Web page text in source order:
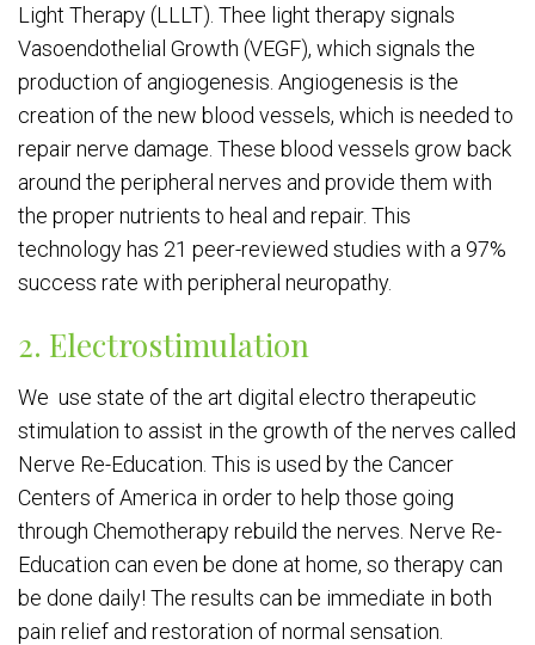
Light Therapy (LLLT). Thee light therapy signals
Vasoendothelial Growth (VEGF), which signals the
production of angiogenesis. Angiogenesis is the
creation of the new blood vessels, which is needed to
repair nerve damage. These blood vessels grow back
around the peripheral nerves and provide them with
the proper nutrients to heal and repair. This
technology has 21 peer-reviewed studies with a 97%
success rate with peripheral neuropathy.
2. Electrostimulation
We use state of the art digital electro therapeutic
stimulation to assist in the growth of the nerves called
Nerve Re-Education. This is used by the Cancer
Centers of America in order to help those going
through Chemotherapy rebuild the nerves. Nerve Re-
Education can even be done at home, so therapy can
be done daily! The results can be immediate in both
pain relief and restoration of normal sensation.